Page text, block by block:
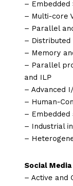
– Embedded
– Multi-core
– Parallel
– Distributed
– Memory
– Parallel
and ILP
– Advanced
– Human-
– Embedded
– Industrial
–
Social
– Active and